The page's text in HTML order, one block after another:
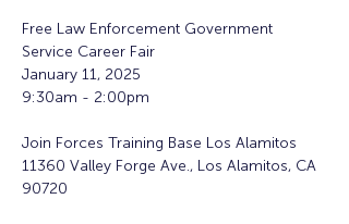
Free Law Enforcement Government
Service Career Fair
January 11, 2025
9:30am - 2:00pm
Join Forces Training Base Los Alamitos
11360 Valley Forge Ave., Los Alamitos, CA
90720